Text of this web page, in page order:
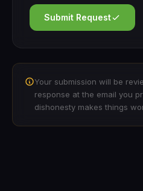
Submit Request
Your submission will be
response at the email you
dishonesty makes things